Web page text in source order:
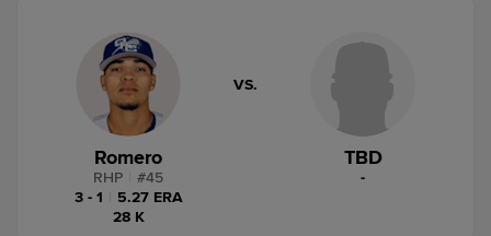
Romero
RHP #45
3 - 1
5.27 ERA
28 K
VS.
TBD
-